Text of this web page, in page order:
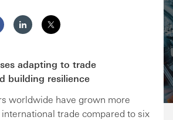
adapting to trade
building resilience
worldwide have grown more
trade compared to six